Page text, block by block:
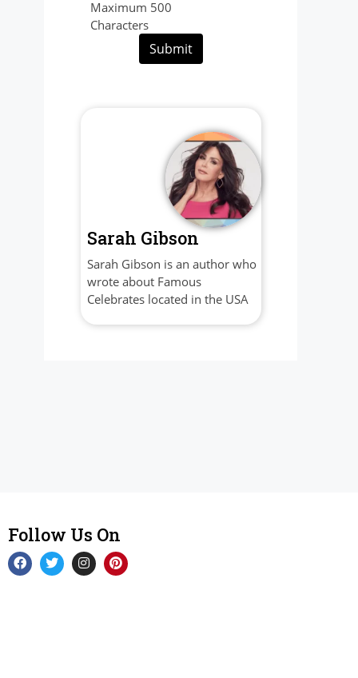
Maximum 500
Characters
Submit
Sarah Gibson
Sarah Gibson is an author who
wrote about Famous
Celebrates located in the USA
Follow Us On